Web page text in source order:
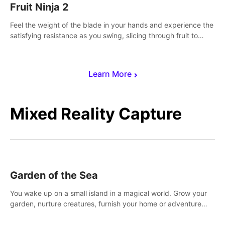
Learn More
Fruit Ninja 2
Feel the weight of the blade in your hands and experience the
satisfying resistance as you swing, slicing through fruit to
Mixed Reality Capture
Garden of the Sea
You wake up on a small island in a magical world. Grow your
garden, nurture creatures, furnish your home or adventure